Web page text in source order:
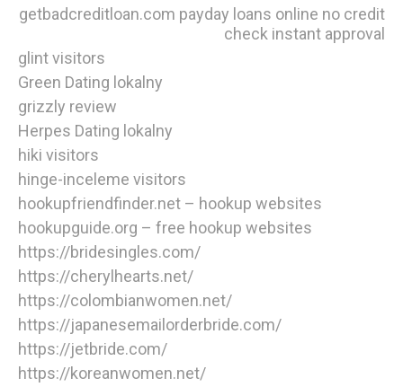
getbadcreditloan.com payday loans online no credit
check instant approval
glint visitors
Green Dating lokalny
grizzly review
Herpes Dating lokalny
hiki visitors
hinge-inceleme visitors
hookupfriendfinder.net – hookup websites
hookupguide.org – free hookup websites
https://bridesingles.com/
https://cherylhearts.net/
https://colombianwomen.net/
https://japanesemailorderbride.com/
https://jetbride.com/
https://koreanwomen.net/